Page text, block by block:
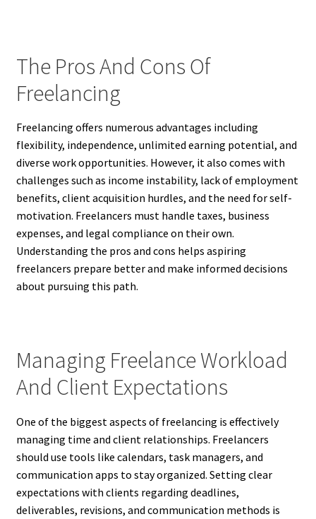
The Pros And Cons Of
Freelancing
Freelancing offers numerous advantages including
flexibility, independence, unlimited earning potential, and
diverse work opportunities. However, it also comes with
challenges such as income instability, lack of employment
benefits, client acquisition hurdles, and the need for self-
motivation. Freelancers must handle taxes, business
expenses, and legal compliance on their own.
Understanding the pros and cons helps aspiring
freelancers prepare better and make informed decisions
about pursuing this path.
Managing Freelance Workload
And Client Expectations
One of the biggest aspects of freelancing is effectively
managing time and client relationships. Freelancers
should use tools like calendars, task managers, and
communication apps to stay organized. Setting clear
expectations with clients regarding deadlines,
deliverables, revisions, and communication methods is